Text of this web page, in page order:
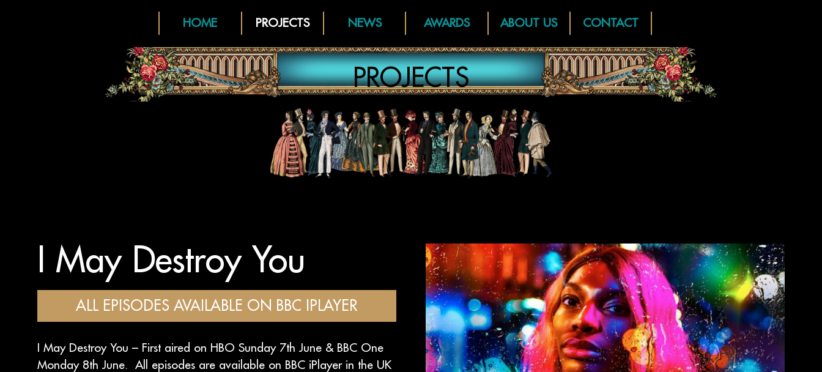
HOME PROJECTS NEWS AWARDS ABOUT US CONTACT
PROJECTS
I May Destroy You
ALL EPISODES AVAILABLE ON BBC IPLAYER
I May Destroy You – First aired on HBO Sunday 7th June & BBC One
Monday 8th June. All episodes are available on BBC iPlayer in the UK